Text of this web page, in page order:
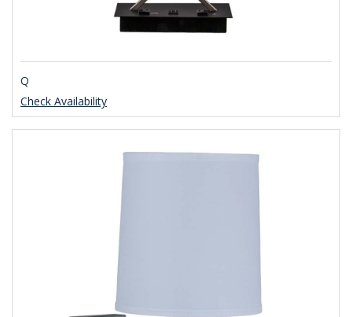
Check Availability
Q